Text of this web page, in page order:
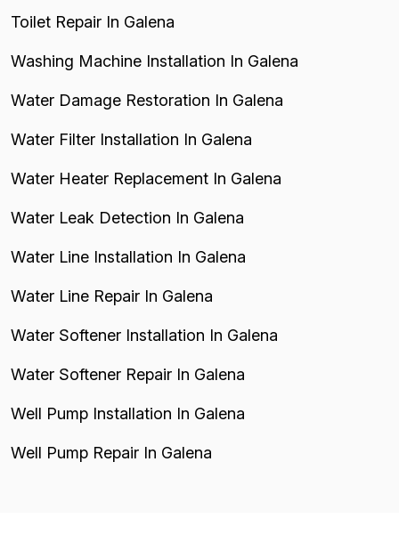
Toilet Repair In Galena
Washing Machine Installation In Galena
Water Damage Restoration In Galena
Water Filter Installation In Galena
Water Heater Replacement In Galena
Water Leak Detection In Galena
Water Line Installation In Galena
Water Line Repair In Galena
Water Softener Installation In Galena
Water Softener Repair In Galena
Well Pump Installation In Galena
Well Pump Repair In Galena